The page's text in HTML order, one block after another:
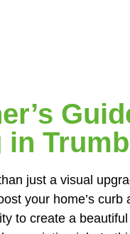
in
just a visual
your home’s curb
to create a